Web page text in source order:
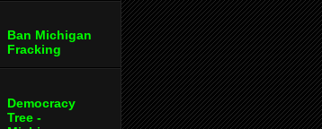
Ban Michigan
Fracking
Democracy
Tree -